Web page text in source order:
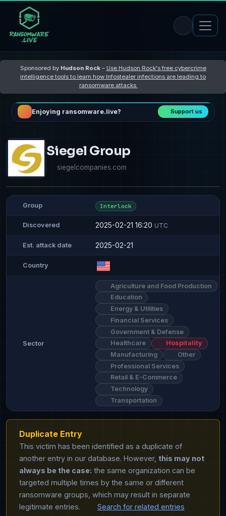
Sponsored by Hudson Rock– Use Hudson Rock's free cybercrime
intelligence tools to learn how Infostealer infections are leading to
ransomware attacks
Enjoying ransomware.live? Support us
Siegel Group
siegelcompanies.com
Group Interlock
Discovered 2025-02-21 16:20 UTC
Est. attack date 2025-02-21
Country
Sector
Agriculture and Food Production
Education
Energy & Utilities
Financial Services
Government & Defense
Healthcare
Hospitality
Manufacturing
Other
Professional Services
Retail & E-Commerce
Technology
Transportation
Duplicate Entry
This victim has been identified as a duplicate of
another entry in our database. However, this may not
always be the case: the same organization can be
targeted multiple times by the same or different
ransomware groups, which may result in separate
legitimate entries.
Search for related entries